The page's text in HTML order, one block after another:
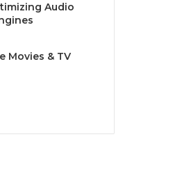
Audio
Movies & TV